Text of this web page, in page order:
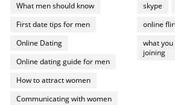
What men should know
First date tips for men
Online Dating
Online dating guide for men
How to attract women
Communicating with women
skype
online
what
joining